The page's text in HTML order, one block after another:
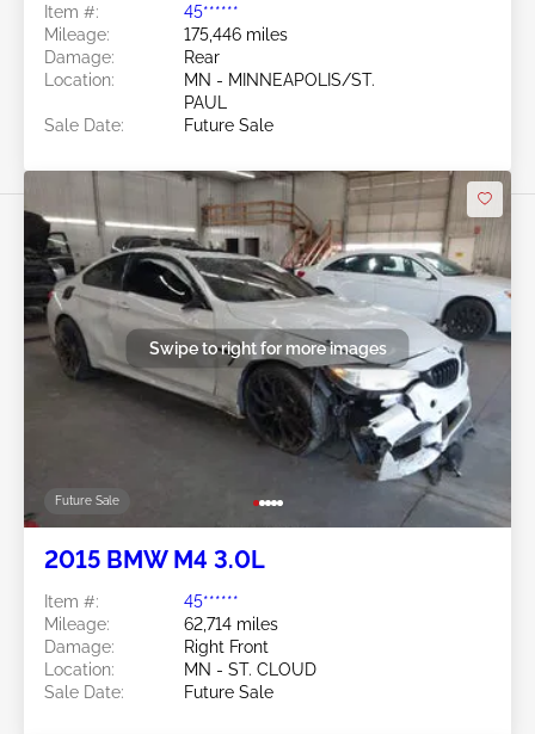
Item #:
45******
Mileage:
175,446 miles
Damage:
Rear
Location:
MN - MINNEAPOLIS/ST.
PAUL
Sale Date:
Future Sale
Future Sale
Swipe to right for more images
2015 BMW M4 3.0L
Item #:
45******
Mileage:
62,714 miles
Damage:
Right Front
Location:
MN - ST. CLOUD
Sale Date:
Future Sale